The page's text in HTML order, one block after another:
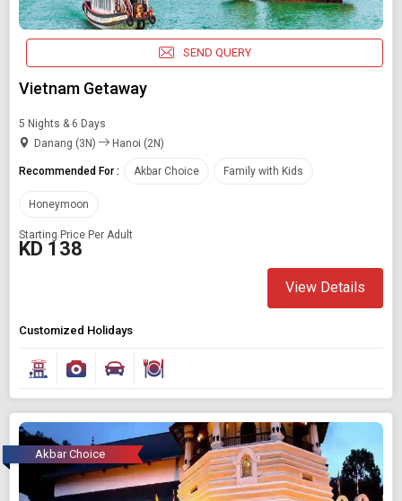
SEND QUERY
Vietnam Getaway
5 Nights & 6 Days
Danang (3N)
Hanoi (2N)
Recommended For : Akbar Choice Family with Kids
Honeymoon
Starting Price Per Adult
KD 138
View Details
Customized Holidays
Akbar Choice